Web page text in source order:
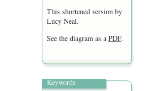
This shortened version by
Lucy Neal.
See the diagram as a PDF.
Keywords